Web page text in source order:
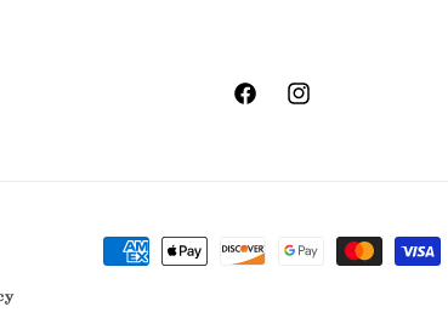
FacebookInstagram
Payment